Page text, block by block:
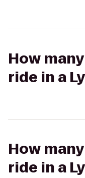
How
ride in a
How
ride in a